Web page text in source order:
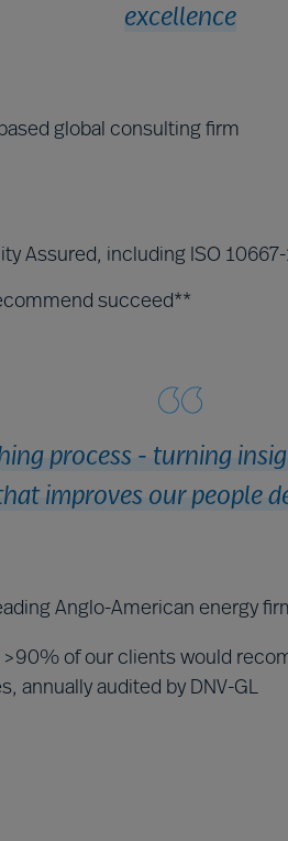
excellence
global consulting firm
Assured, including ISO
succeed**
process - turning
improves our people
Anglo-American energy
of our clients would
annually audited by DNV-GL